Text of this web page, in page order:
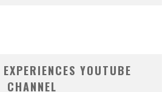
YOUTUBE
CHANNEL